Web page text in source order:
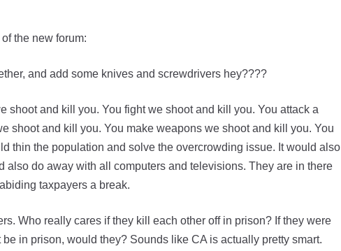
the new forum:
and add some knives and screwdrivers hey????
shoot and kill you. You fight we shoot and kill you. You attack a
shoot and kill you. You make weapons we shoot and kill you. You
thin the population and solve the overcrowding issue. It would also
also do away with all computers and televisions. They are in there
taxpayers a break.
Who really cares if they kill each other off in prison? If they were
in prison, would they? Sounds like CA is actually pretty smart.